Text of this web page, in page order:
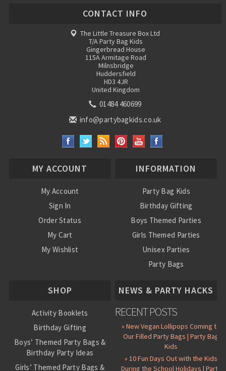
CONTACT INFO
The Little Treasure Box Ltd
T/A Party Bag Kids
Gingerbread House
115A Armitage Road
Milnsbridge
Huddersfield
HD3 4JR
United Kingdom
01484 460699
info@partybagkids.co.uk
MY ACCOUNT
My Account
Sign In
Order Status
My Cart
My Wishlist
INFORMATION
Party Bag Kids
Birthday Gifting
Boys Themed Parties
Girls Themed Parties
Unisex Parties
Party Bags
SHOP
Activity Booklets
Birthday Gifting
Boys’ Themed Party Bags &
Birthday Party Ideas
Girls’ Themed Party Bags &
NEWS & PARTY HACKS
RECENT POSTS
» New Vegan Lollipops Coming to
Our Filled Party Bags | Party Bag
Kids
» 10 Fun Days Out with the Kids
During the School Holidays | Party